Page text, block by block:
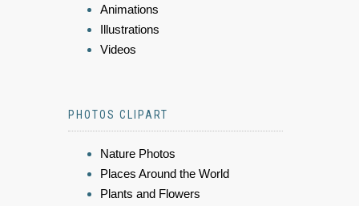
Animations
Illustrations
Videos
PHOTOS CLIPART
Nature Photos
Places Around the World
Plants and Flowers